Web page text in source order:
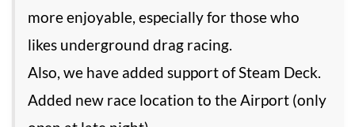
more enjoyable, especially for those who
likes underground drag racing.
Also, we have added support of Steam Deck.
Added new race location to the Airport (only